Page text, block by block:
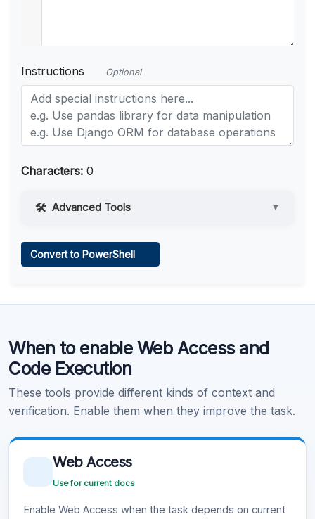
Instructions Optional
Characters: 0
Advanced Tools ▼
Learn more .
Convert to PowerShell
When to enable Web Access and
Code Execution
These tools provide different kinds of context and
verification. Enable them when they improve the task.
Web Access
Use for current docs
Enable Web Access when the task depends on current